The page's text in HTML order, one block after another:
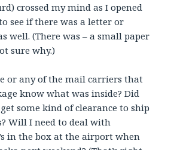
crossed my mind as I opened
see if there was a letter or
well. (There was – a small paper
sure why.)
or any of the mail carriers that
know what was inside? Did
some kind of clearance to ship
Will I need to deal with
in the box at the airport when